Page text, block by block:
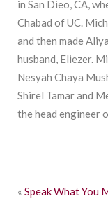
in San Dieo, CA,
Chabad of UC.
and then made
husband, Eliezer.
Nesyah Chaya
Shirel Tamar and
the head engineer
« Speak What You